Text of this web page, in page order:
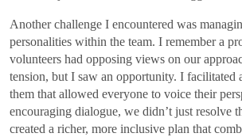
Another challenge I encountered was
personalities within the team. I remember a
volunteers had opposing views on our
tension, but I saw an opportunity. I facilitated
them that allowed everyone to voice their
encouraging dialogue, we didn’t just resolve
created a richer, more inclusive plan that